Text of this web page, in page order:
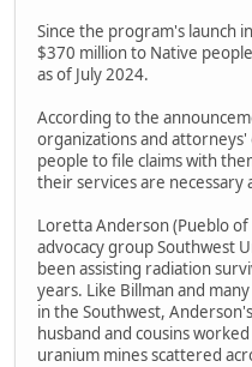
Since the program's launch
$370 million to Native
as of July 2024.
According to the
organizations and
people to file claims with
their services are necessary
Loretta Anderson (Pueblo
advocacy group Southwest
been assisting radiation
years. Like Billman and
in the Southwest,
husband and cousins
uranium mines scattered